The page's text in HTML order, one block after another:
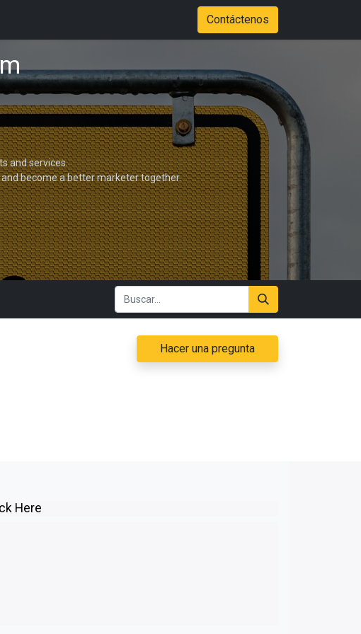
Stadium of Fire Case Study Download
Contáctenos
and services.
become a better marketer together.
Hacer una pregunta
Here